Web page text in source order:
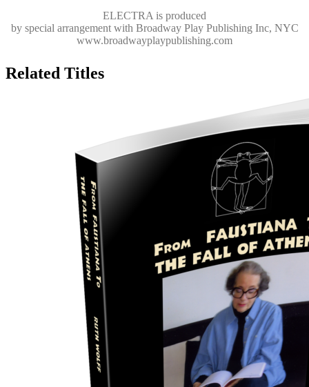
ELECTRA is produced
by special arrangement with Broadway Play Publishing Inc, NYC
www.broadwayplaypublishing.com
Related Titles